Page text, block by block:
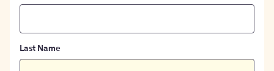
Last Name